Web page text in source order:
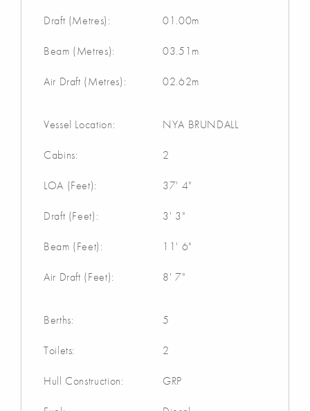
Draft (Metres): 01.00m
Beam (Metres): 03.51m
Air Draft (Metres): 02.62m
Vessel Location: NYA BRUNDALL
Cabins: 2
LOA (Feet): 37' 4"
Draft (Feet): 3' 3"
Beam (Feet): 11' 6"
Air Draft (Feet): 8' 7"
Berths: 5
Toilets: 2
Hull Construction: GRP